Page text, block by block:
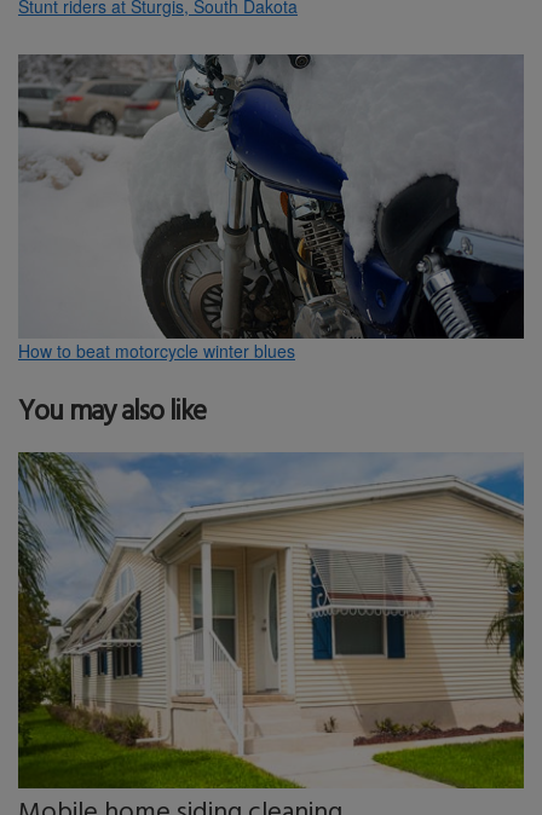
Stunt riders at Sturgis, South Dakota
How to beat motorcycle winter blues
You may also like